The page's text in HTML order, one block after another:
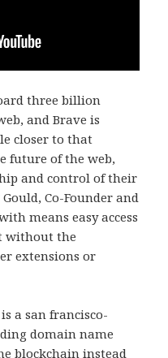
three billion
and Brave is
closer to that
future of the web,
and control of their
Co-Founder and
means easy access
without the
extensions or
a san francisco-
domain name
blockchain instead